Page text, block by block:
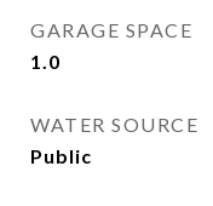
GARAGE SPACE
1.0
WATER SOURCE
Public